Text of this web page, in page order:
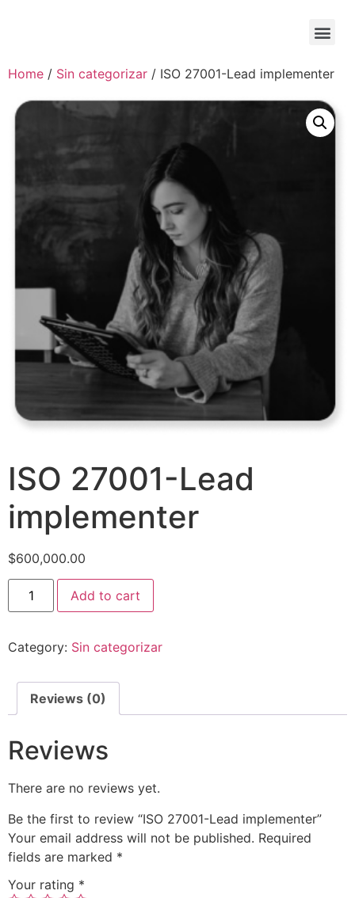
Home / Sin categorizar / ISO 27001-Lead implementer
ISO 27001-Lead
implementer
$600,000.00
Add to cart
Category: Sin categorizar
Reviews (0)
Reviews
There are no reviews yet.
Be the first to review “ISO 27001-Lead implementer”
Your email address will not be published. Required
fields are marked *
Your rating *